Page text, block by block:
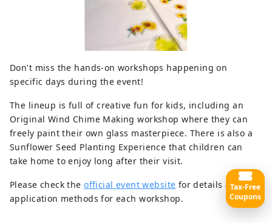
Don't miss the hands-on workshops happening on
specific days during the event!
The lineup is full of creative fun for kids, including an
Original Wind Chime Making workshop where they can
freely paint their own glass masterpiece. There is also a
Sunflower Seed Planting Experience that children can
take home to enjoy long after their visit.
Please check theofficial event website for details and
application methods for each workshop.
Tax-Free
Coupons